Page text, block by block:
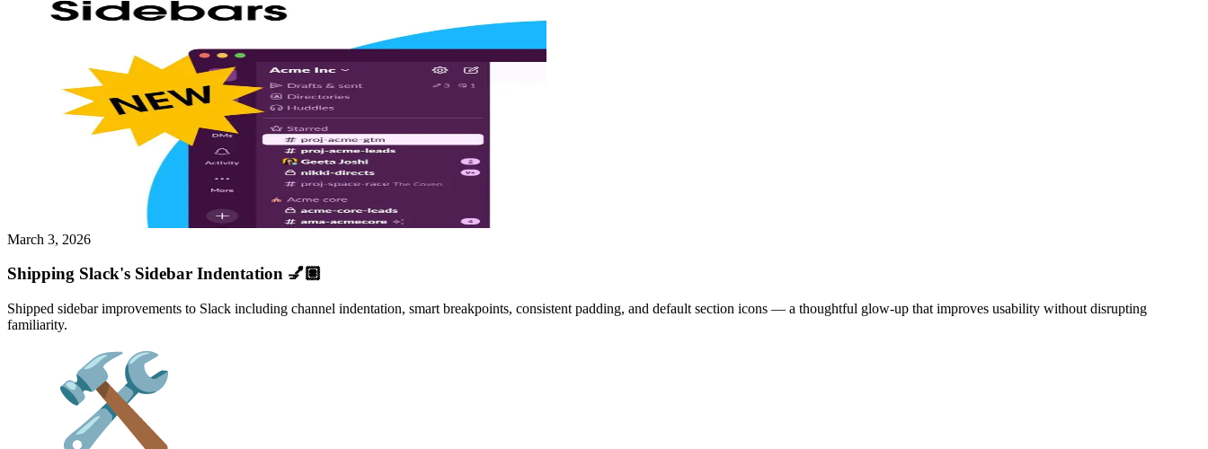
March 3, 2026
Shipping Slack's Sidebar Indentation 💅🏽
Shipped sidebar improvements to Slack including channel indentation, smart breakpoints, consistent padding, and default section icons — a thoughtful glow-up that improves usability without disrupting
familiarity.